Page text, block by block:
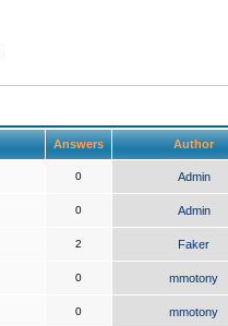
Answers Author
0 Admin
0 Admin
2 Faker
0 mmotony
0 mmotony